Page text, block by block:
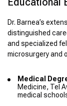
Dr. Barnea’s
distinguished
and specialized
microsurgery and
Medical
Medicine, Tel
medical